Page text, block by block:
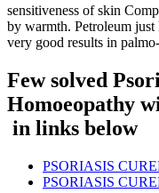
sensitiveness of skin
by warmth. Petroleum
very good results in
Few solved
Homoeopathy
in links below
PSORIASIS
PSORIASIS